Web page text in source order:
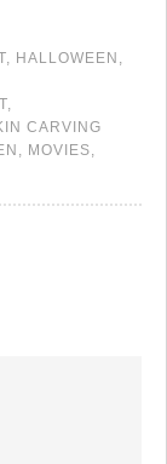
HALLOWEEN
CARVING
MOVIES